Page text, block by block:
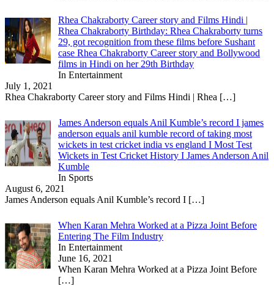
Rhea Chakraborty Career story and Films Hindi |
Rhea Chakraborty Birthday: Rhea Chakraborty turns
29, got recognition from these films before Sushant
case Rhea Chakraborty Career story and Bollywood
films in Hindi on her 29th Birthday
In Entertainment
July 1, 2021
Rhea Chakraborty Career story and Films Hindi | Rhea […]
James Anderson equals Anil Kumble’s record I james
anderson equals anil kumble record of taking most
wickets in test cricket india vs england I Most Test
Wickets in Test Cricket History I James Anderson Anil
Kumble
In Sports
August 6, 2021
James Anderson equals Anil Kumble’s record I […]
When Karan Mehra Worked at a Pizza Joint Before
Entering The Film Industry
In Entertainment
June 16, 2021
When Karan Mehra Worked at a Pizza Joint Before
[…]